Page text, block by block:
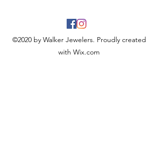
©2020 by Walker Jewelers. Proudly created
with Wix.com